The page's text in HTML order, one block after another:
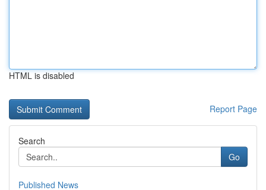
HTML is disabled
Report Page
Search
Go
Published News